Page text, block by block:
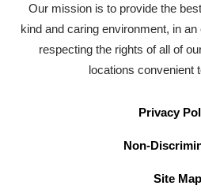
Our mission is to provide the
kind and caring environment, in
respecting the rights of all of
locations convenient
Privacy
Non-
Site Map